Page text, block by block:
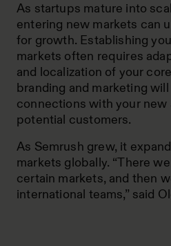
As startups mature into
entering new markets can
for growth. Establishing
markets often requires
and localization of your
branding and marketing
connections with your new
potential customers.
As Semrush grew, it
markets globally. “There
certain markets, and then
international teams,” said